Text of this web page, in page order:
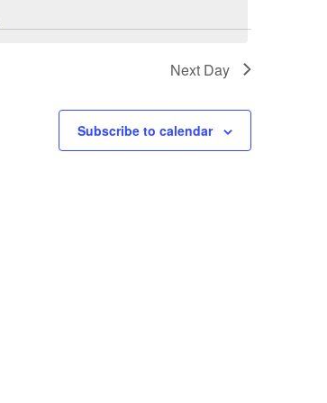
Next Day
Subscribe to calendar